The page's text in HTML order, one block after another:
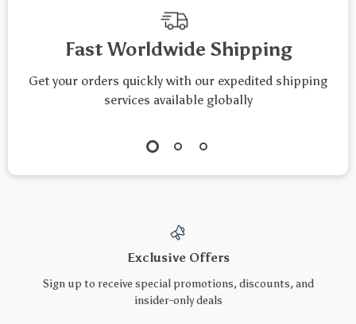
Fast Worldwide Shipping
Get your orders quickly with our expedited shipping
services available globally
Exclusive Offers
Sign up to receive special promotions, discounts, and
insider-only deals